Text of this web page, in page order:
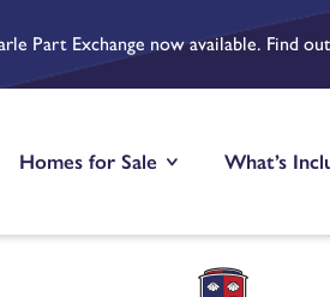
Part Exchange now available. Find
Homes for Sale What’s